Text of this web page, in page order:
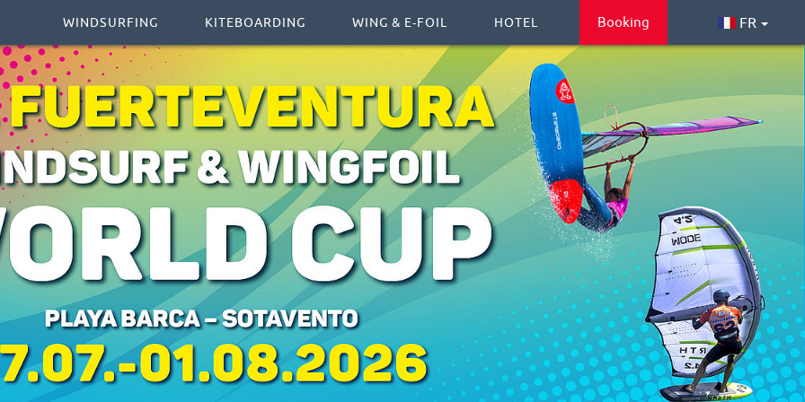
FR
Booking
WINDSURFING KITEBOARDING WING & E-FOIL HOTEL